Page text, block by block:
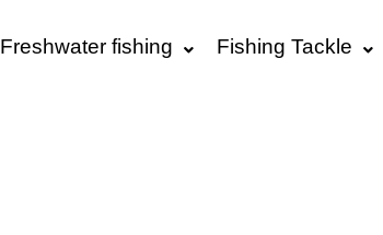
Freshwater fishing Fishing Tackle